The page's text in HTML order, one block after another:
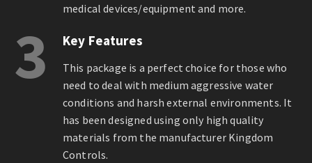
medical devices/equipment and more.
3 Key Features
This package is a perfect choice for those who
need to deal with medium aggressive water
conditions and harsh external environments. It
has been designed using only high quality
materials from the manufacturer Kingdom
Controls.